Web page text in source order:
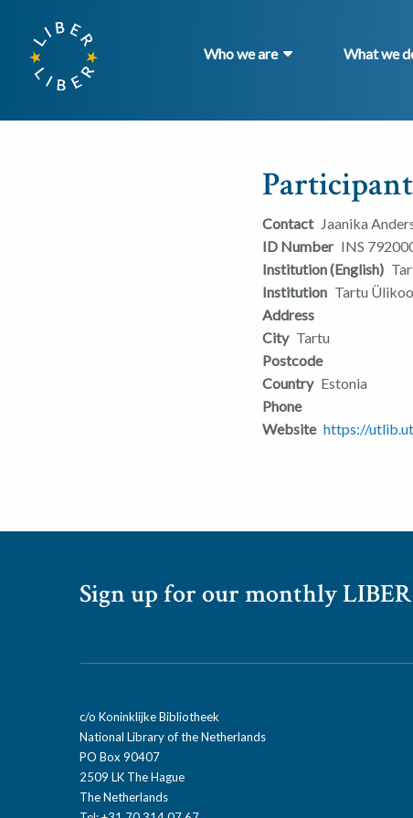
Who we are What we
Contact Jaanika
ID Number INS
Institution (English)
Institution Tartu
Address
City Tartu
Postcode
Country Estonia
Phone
Website https://
Sign up for our monthly
c/o Koninklijke Bibliotheek
National Library of the Netherlands
PO Box 90407
2509 LK The Hague
The Netherlands